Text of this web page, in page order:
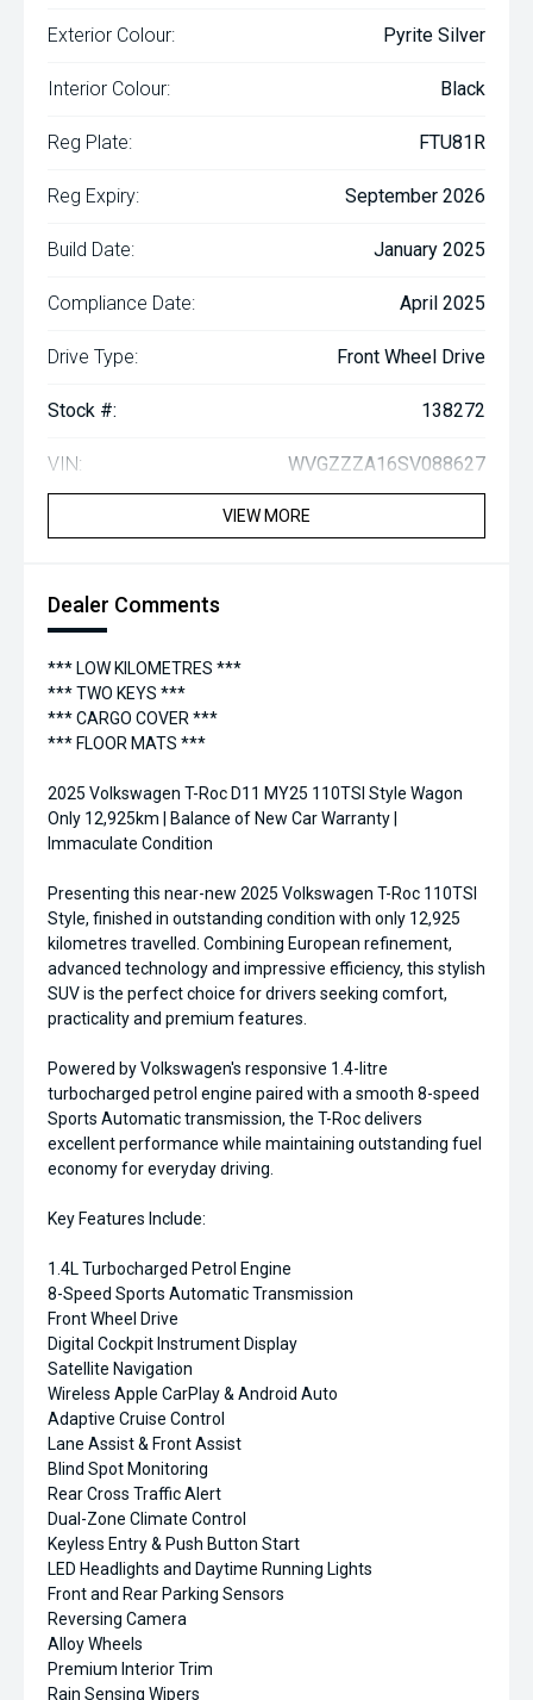
Exterior Colour: Pyrite Silver
Interior Colour: Black
Reg Plate: FTU81R
Reg Expiry: September 2026
Build Date: January 2025
Compliance Date: April 2025
Drive Type: Front Wheel Drive
Stock #: 138272
VIN: WVGZZZA16SV088627
VIEW MORE
Dealer Comments
*** LOW KILOMETRES ***
*** TWO KEYS ***
*** CARGO COVER ***
*** FLOOR MATS ***
2025 Volkswagen T-Roc D11 MY25 110TSI Style Wagon
Only 12,925km | Balance of New Car Warranty |
Immaculate Condition
Presenting this near-new 2025 Volkswagen T-Roc 110TSI
Style, finished in outstanding condition with only 12,925
kilometres travelled. Combining European refinement,
advanced technology and impressive efficiency, this stylish
SUV is the perfect choice for drivers seeking comfort,
practicality and premium features.
Powered by Volkswagen's responsive 1.4-litre
turbocharged petrol engine paired with a smooth 8-speed
Sports Automatic transmission, the T-Roc delivers
excellent performance while maintaining outstanding fuel
economy for everyday driving.
Key Features Include:
1.4L Turbocharged Petrol Engine
8-Speed Sports Automatic Transmission
Front Wheel Drive
Digital Cockpit Instrument Display
Satellite Navigation
Wireless Apple CarPlay & Android Auto
Adaptive Cruise Control
Lane Assist & Front Assist
Blind Spot Monitoring
Rear Cross Traffic Alert
Dual-Zone Climate Control
Keyless Entry & Push Button Start
LED Headlights and Daytime Running Lights
Front and Rear Parking Sensors
Reversing Camera
Alloy Wheels
Premium Interior Trim
Rain Sensing Wipers